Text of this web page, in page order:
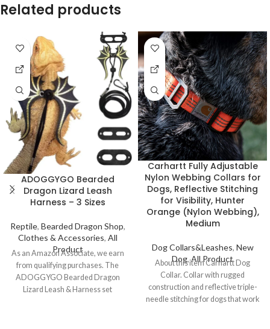
Related products
ADOGGYGO Bearded
Dragon Lizard Leash
Harness – 3 Sizes
Reptile, Bearded Dragon Shop,
Clothes & Accessories, All
Product
As an Amazon Associate, we earn
from qualifying purchases. The
ADOGGYGO Bearded Dragon
Lizard Leash & Harness set
Carhartt Fully Adjustable
Nylon Webbing Collars for
Dogs, Reflective Stitching
for Visibility, Hunter
Orange (Nylon Webbing),
Medium
Dog Collars&Leashes, New
Dog,All Product
About this item Carhartt Dog
Collar. Collar with rugged
construction and reflective triple-
needle stitching for dogs that work